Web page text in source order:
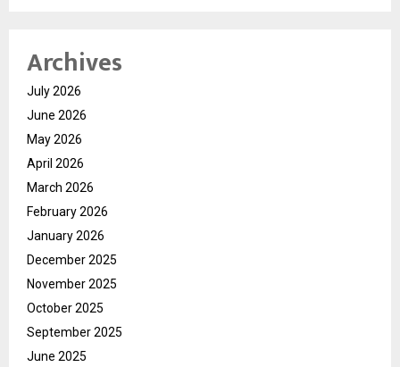
Archives
July 2026
June 2026
May 2026
April 2026
March 2026
February 2026
January 2026
December 2025
November 2025
October 2025
September 2025
June 2025